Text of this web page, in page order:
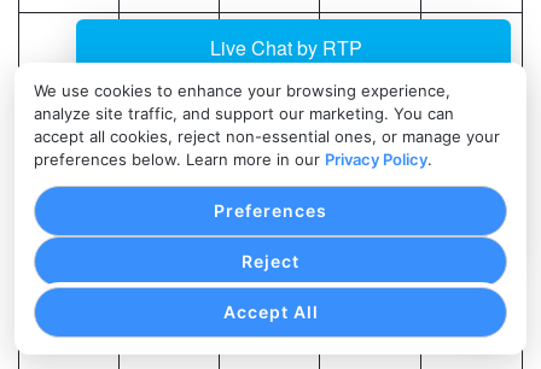
We use cookies to enhance your browsing experience,
analyze site traffic, and support our marketing. You can
accept all cookies, reject non-essential ones, or manage your
preferences below. Learn more in our Privacy Policy.
Accept All
Reject
Preferences
Refunds
count
and
amount
Affects
revenue
and
deposits
POS,
gateway,
merchant
statemen
t
Sudden
refund
increase
Chargeba
cks
Dispute
amount,
Affects
cash
flow and
risk
Merchant
t, dispute
Repeate
d
disputes
or